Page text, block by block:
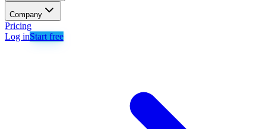
Company
Pricing
Log inStart free